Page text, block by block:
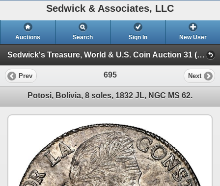
Sedwick & Associates, LLC
Auctions Search Sign In New User
Sedwick's Treasure, World & U.S. Coin Auction 31 (SESSION III)
Prev 695 Next
Potosi, Bolivia, 8 soles, 1832 JL, NGC MS 62.